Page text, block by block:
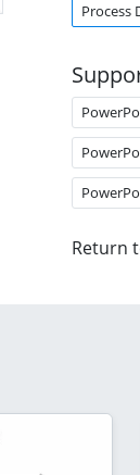
Process
Return